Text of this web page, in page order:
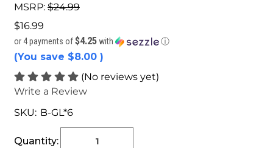
MSRP: $24.99
$16.99
or 4 payments of$4.25 with ⓘ
(You save $8.00 )
(No reviews yet)
Write a Review
SKU: B-GL*6
Stock:
Quantity: